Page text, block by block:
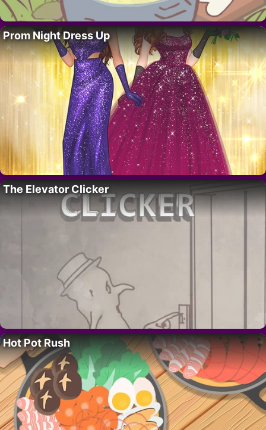
Prom Night Dress Up
The Elevator Clicker
Hot Pot Rush